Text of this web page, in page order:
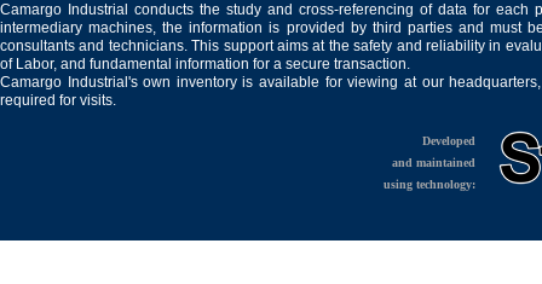
Camargo Industrial conducts the study and cross-referencing of data for
intermediary machines, the information is provided by third parties and must
consultants and technicians. This support aims at the safety and reliability in
of Labor, and fundamental information for a secure transaction.
Camargo Industrial's own inventory is available for viewing at our
required for visits.
Developed
and maintained
using technology: